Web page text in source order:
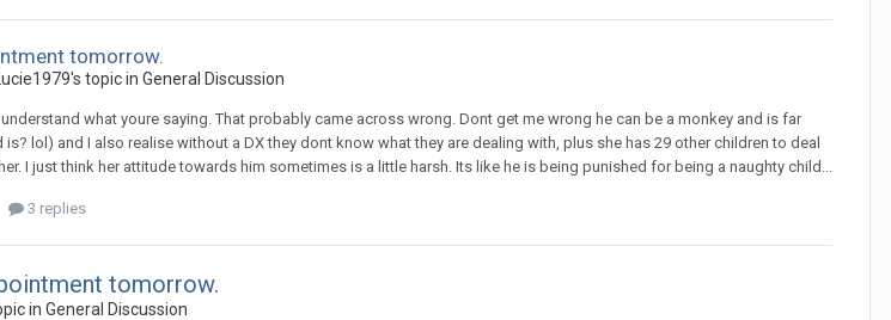
tomorrow.
Lucie1979's topic in General Discussion
what youre saying. That probably came across wrong. Dont get me wrong he can be a monkey and is far
lol) and I also realise without a DX they dont know what they are dealing with, plus she has 29 other children to deal
I just think her attitude towards him sometimes is a little harsh. Its like he is being punished for being a naughty child...
3 replies
tomorrow.
in General Discussion